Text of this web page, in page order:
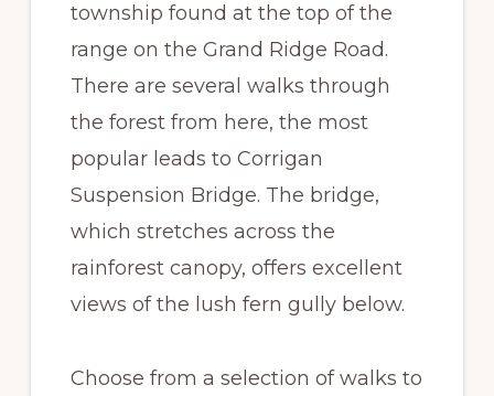
township found at the top of the
range on the Grand Ridge Road.
There are several walks through
the forest from here, the most
popular leads to Corrigan
Suspension Bridge. The bridge,
which stretches across the
rainforest canopy, offers excellent
views of the lush fern gully below.
Choose from a selection of walks to